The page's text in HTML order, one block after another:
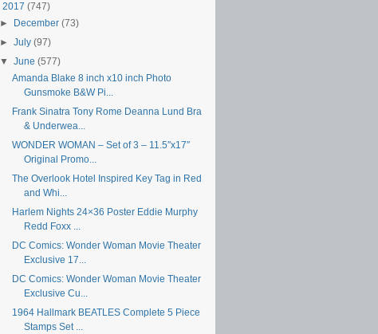
2017 (747)
►
December(73)
►July(97)
▼June(577)
Amanda Blake 8 inch x10 inch Photo
Gunsmoke B&W Pi...
Frank Sinatra Tony Rome Deanna Lund Bra
& Underwea...
WONDER WOMAN – Set of 3 – 11.5″x17″
Original Promo...
The Overlook Hotel Inspired Key Tag in Red
and Whi...
Harlem Nights 24×36 Poster Eddie Murphy
Redd Foxx ...
DC Comics: Wonder Woman Movie Theater
Exclusive 17...
DC Comics: Wonder Woman Movie Theater
Exclusive Cu...
1964 Hallmark BEATLES Complete 5 Piece
Stamps Set ...